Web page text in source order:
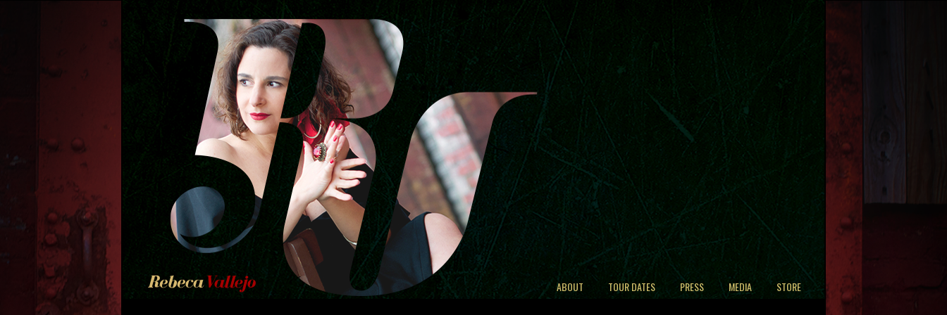
ABOUT TOUR DATES PRESS MEDIA STORE